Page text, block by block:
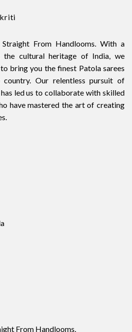
From Handlooms. With a
the cultural heritage of India, we
bring you the finest Patola sarees
Our relentless pursuit of
led us to collaborate with skilled
have mastered the art of creating
From Handlooms.